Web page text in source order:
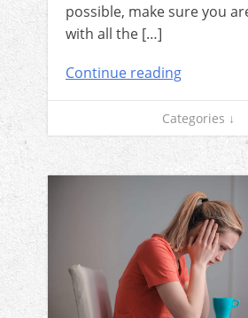
possible, make sure you
with all the […]
Continue reading
Categories ↓